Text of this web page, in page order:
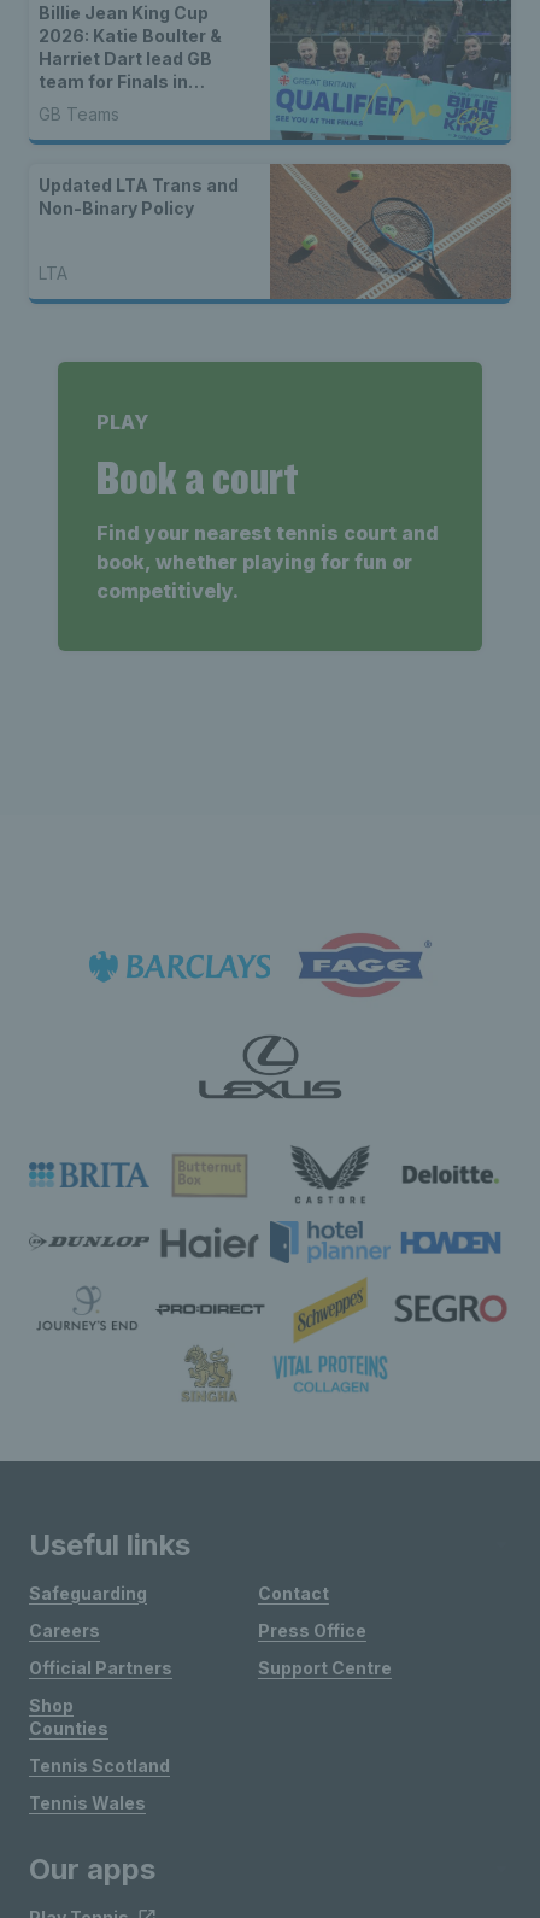
Billie Jean King Cup
2026: Katie Boulter &
Harriet Dart lead GB
team for Finals in
Shenzhen
GB Teams
Updated LTA Trans and
Non-Binary Policy
LTA
PLAY
Book a court
Find your nearest tennis court and
book, whether playing for fun or
competitively.
Useful links
Safeguarding
Careers
Official Partners
Shop
Contact
Press Office
Support Centre
Counties
Tennis Scotland
Tennis Wales
Our apps